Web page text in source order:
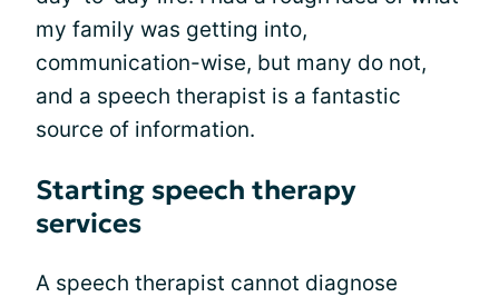
my family was getting into,
communication-wise, but many do not,
and a speech therapist is a fantastic
source of information.
Starting speech therapy
services
A speech therapist cannot diagnose